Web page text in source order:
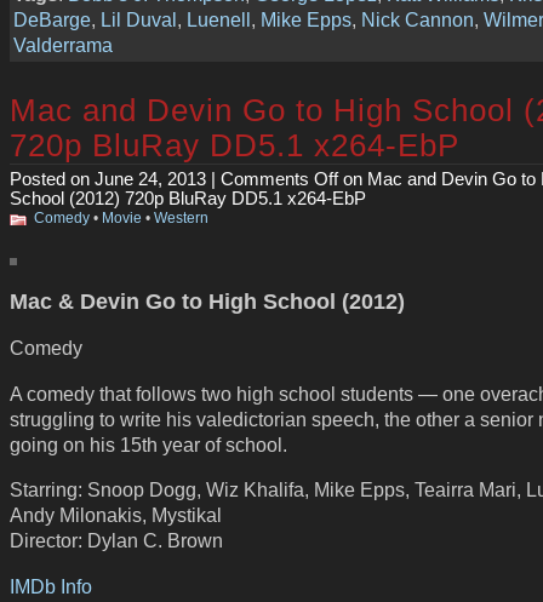
DeBarge, Lil Duval, Luenell, Mike Epps, Nick Cannon, Wilmer
Valderrama
Mac and Devin Go to High School
720p BluRay DD5.1 x264-EbP
Posted on June 24, 2013 | Comments Offon Mac and Devin Go to
School (2012) 720p BluRay DD5.1 x264-EbP
Comedy • Movie • Western
Mac & Devin Go to High School (2012)
Comedy
A comedy that follows two high school students — one
struggling to write his valedictorian speech, the other a senior
going on his 15th year of school.
Starring: Snoop Dogg, Wiz Khalifa, Mike Epps, Teairra Mari,
Andy Milonakis, Mystikal
Director: Dylan C. Brown
IMDb Info